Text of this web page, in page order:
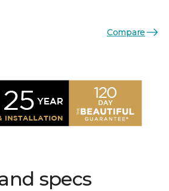
Compare
specs